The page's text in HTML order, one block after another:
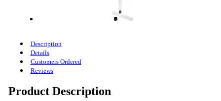
Description
Details
Customers Ordered
Reviews
Product Description